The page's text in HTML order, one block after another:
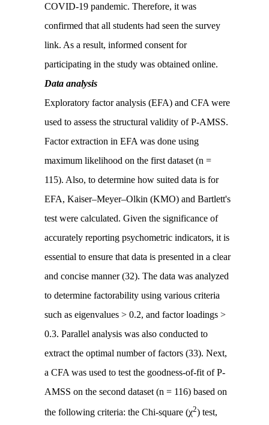
COVID-19 pandemic. Therefore, it was
confirmed that all students had seen the survey
link. As a result, informed consent for
participating in the study was obtained online.
Data analysis
Exploratory factor analysis (EFA) and CFA were
used to assess the structural validity of P-AMSS.
Factor extraction in EFA was done using
maximum likelihood on the first dataset (n =
115). Also, to determine how suited data is for
EFA, Kaiser–Meyer–Olkin (KMO) and Bartlett's
test were calculated. Given the significance of
accurately reporting psychometric indicators, it is
essential to ensure that data is presented in a clear
and concise manner (32). The data was analyzed
to determine factorability using various criteria
such as eigenvalues > 0.2, and factor loadings >
0.3. Parallel analysis was also conducted to
extract the optimal number of factors (33). Next,
a CFA was used to test the goodness-of-fit of P-
AMSS on the second dataset (n = 116) based on
the following criteria: the Chi-square (χ2) test,